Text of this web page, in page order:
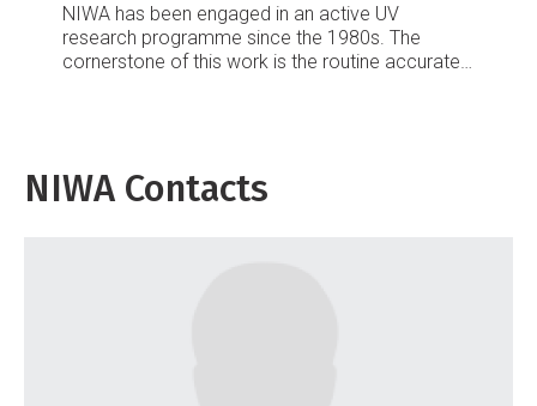
NIWA has been engaged in an active UV
research programme since the 1980s. The
cornerstone of this work is the routine accurate
term changes.
NIWA Contacts